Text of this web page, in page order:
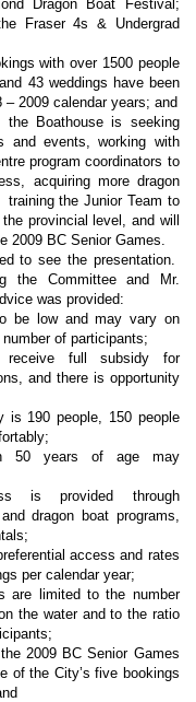
Dragon Boat Festival;
Fraser 4s & Undergrad
with over 1500 people
43 weddings have been
– 2009 calendar years; and
the Boathouse is seeking
and events, working with
program coordinators to
acquiring more dragon
training the Junior Team to
provincial level, and will
2009 BC Senior Games.
to see the presentation.
the Committee and Mr.
was provided:
be low and may vary on
of participants;
full subsidy for
and there is opportunity
is 190 people, 150 people
50 years of age may
is provided through
dragon boat programs,
access and rates
per calendar year;
are limited to the number
the water and to the ratio
2009 BC Senior Games
of the City’s five bookings